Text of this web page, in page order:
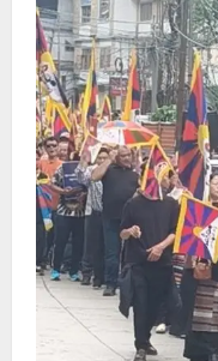
4
CM